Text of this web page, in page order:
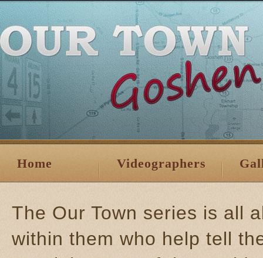
Home Videographers
The Our Town series is all
within them who help tell